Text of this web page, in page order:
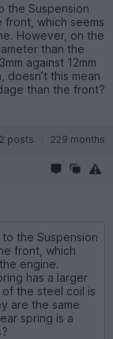
the Suspension
which seems
However, on the
than the
against 12mm
this mean
than the front?
posts 229 months
the Suspension
front, which
engine.
has a larger
the steel coil is
are the same
spring is a